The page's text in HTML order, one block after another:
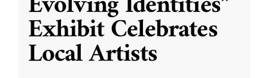
Exhibit Celebrates
Local Artists